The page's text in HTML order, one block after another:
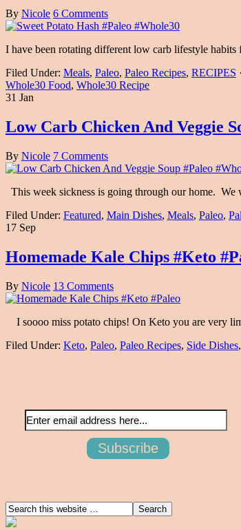
By Nicole 6 Comments
I have been rotating different low carb lifestyle
Filed Under: Meals, Paleo, Paleo Recipes, RECIPES ·
Whole30 Food, Whole30 Recipe
31 Jan
Low Carb Chicken And Veggie
By Nicole 7 Comments
This week sickness is going through our home.
Filed Under: Featured, Main Dishes, Meals, Paleo,
17 Sep
Homemade Kale Chips #Keto
By Nicole 13 Comments
I soooo miss potato chips! On Keto you are very
Filed Under: Keto, Paleo, Paleo Recipes, Side Dishes,